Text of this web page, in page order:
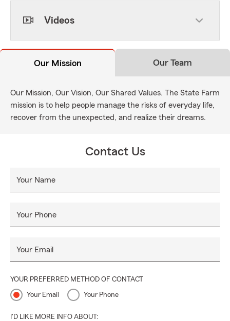
Videos
Our Mission Our Team
Our Mission, Our Vision, Our Shared Values. The State Farm
mission is to help people manage the risks of everyday life,
recover from the unexpected, and realize their dreams.
Contact Us
Your Name
Your Phone
Your Email
YOUR PREFERRED METHOD OF CONTACT
Your Email Your Phone
I'D LIKE MORE INFO ABOUT: